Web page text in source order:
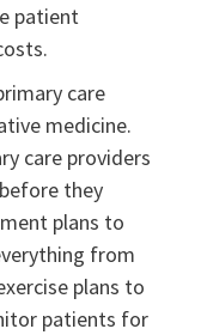
patient
care
medicine.
care providers
they
plans to
from
plans to
patients for